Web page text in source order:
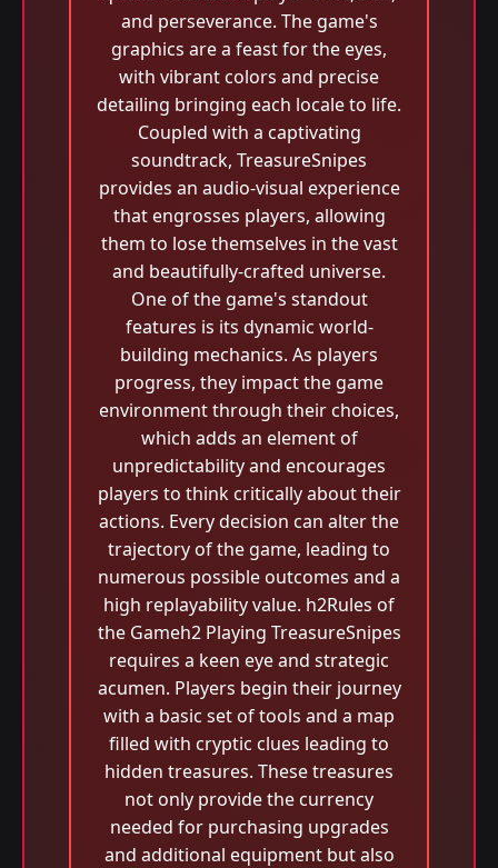
and perseverance. The game's
graphics are a feast for the eyes,
with vibrant colors and precise
detailing bringing each locale to life.
Coupled with a captivating
soundtrack, TreasureSnipes
provides an audio-visual experience
that engrosses players, allowing
them to lose themselves in the vast
and beautifully-crafted universe.
One of the game's standout
features is its dynamic world-
building mechanics. As players
progress, they impact the game
environment through their choices,
which adds an element of
unpredictability and encourages
players to think critically about their
actions. Every decision can alter the
trajectory of the game, leading to
numerous possible outcomes and a
high replayability value. h2Rules of
the Gameh2 Playing TreasureSnipes
requires a keen eye and strategic
acumen. Players begin their journey
with a basic set of tools and a map
filled with cryptic clues leading to
hidden treasures. These treasures
not only provide the currency
needed for purchasing upgrades
and additional equipment but also